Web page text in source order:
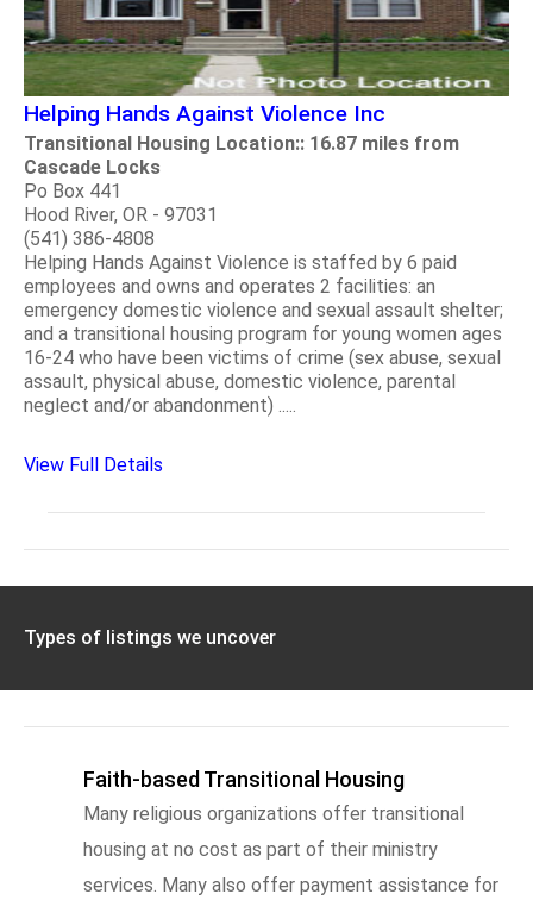
Helping Hands Against Violence Inc
Transitional Housing Location:: 16.87 miles from
Cascade Locks
Po Box 441
Hood River, OR - 97031
(541) 386-4808
Helping Hands Against Violence is staffed by 6 paid
employees and owns and operates 2 facilities: an
emergency domestic violence and sexual assault shelter;
and a transitional housing program for young women ages
16-24 who have been victims of crime (sex abuse, sexual
assault, physical abuse, domestic violence, parental
neglect and/or abandonment) .....
View Full Details
Types of listings we uncover
Faith-based Transitional Housing
Many religious organizations offer transitional
housing at no cost as part of their ministry
services. Many also offer payment assistance for